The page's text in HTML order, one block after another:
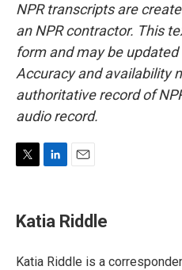
NPR transcripts are
an NPR contractor. This
form and may be
Accuracy and availability
authoritative record of
audio record.
t
t
r
k
e
I
i
l
Katia Riddle
Katia Riddle is a